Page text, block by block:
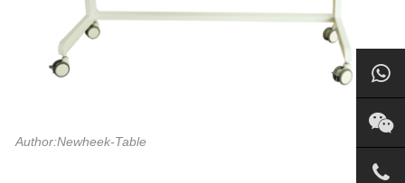
Author:Newheek-Table